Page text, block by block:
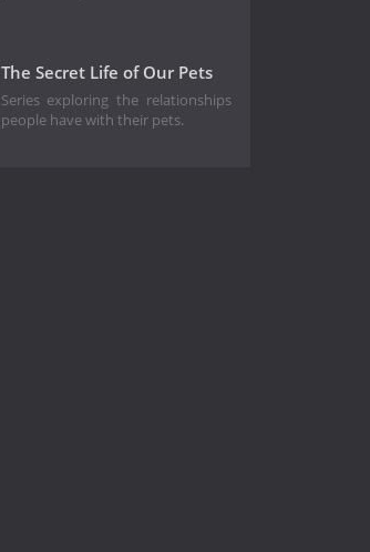
The Secret Life of Our Pets
Series exploring the relationships
people have with their pets.